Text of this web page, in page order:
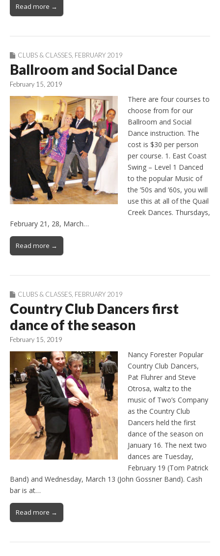
Read more →
CLUBS & CLASSES, FEBRUARY 2019
Ballroom and Social Dance
February 15, 2019
There are four courses to
choose from for our
Ballroom and Social
Dance instruction. The
cost is $30 per person
per course. 1. East Coast
Swing – Level 1 Danced
to the popular Music of
the ’50s and ’60s, you will
use this at all of the Quail
Creek Dances. Thursdays,
February 21, 28, March…
Read more →
CLUBS & CLASSES FEBRUARY 2019
Country Club Dancers first
dance of the season
February 15, 2019
Nancy Forester Popular
Country Club Dancers,
Pat Fluhrer and Steve
Otrosa, waltz to the
music of Two’s Company
as the Country Club
Dancers held the first
dance of the season on
January 16. The next two
dances are Tuesday,
February 19 (Tom Patrick
Band) and Wednesday, March 13 (John Gossner Band). Cash
bar is at…
Read more →